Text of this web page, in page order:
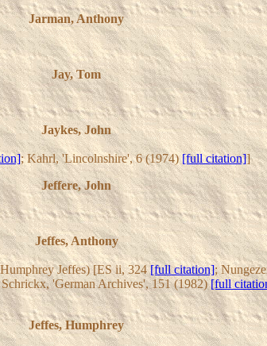
Jarman, Anthony
Jay, Tom
Jaykes, John
; Kahrl, 'Lincolnshire', 6 (1974)[full citation]]
Jeffere, John
Jeffes, Anthony
Jeffes) [ES ii, 324[full citation];
Schrickx, 'German Archives', 151 (1982)[full
Jeffes, Humphrey